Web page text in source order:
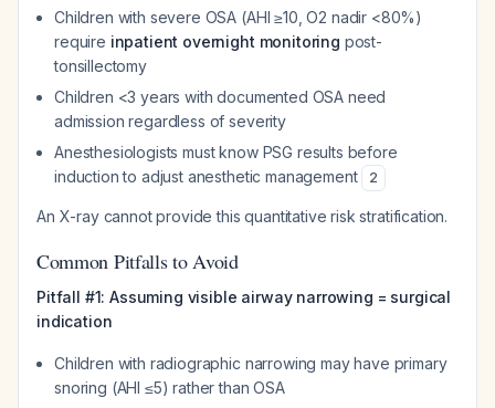
Children with severe OSA (AHI ≥10, O2 nadir <80%)
require inpatient overnight monitoring post-
tonsillectomy
Children <3 years with documented OSA need
admission regardless of severity
Anesthesiologists must know PSG results before
induction to adjust anesthetic management
2
An X-ray cannot provide this quantitative risk stratification.
Common Pitfalls to Avoid
Pitfall #1: Assuming visible airway narrowing = surgical
indication
Children with radiographic narrowing may have primary
snoring (AHI ≤5) rather than OSA